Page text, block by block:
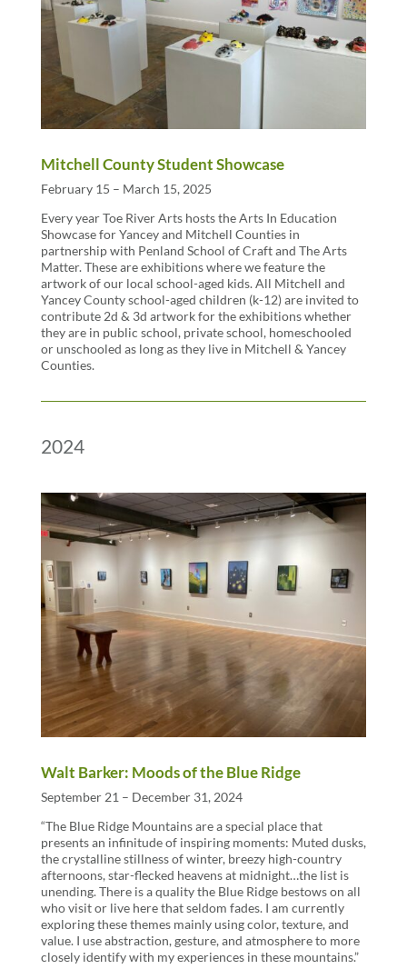
Mitchell County Student Showcase
February 15 – March 15, 2025
Every year Toe River Arts hosts the Arts In Education
Showcase for Yancey and Mitchell Counties in
partnership with Penland School of Craft and The Arts
Matter. These are exhibitions where we feature the
artwork of our local school-aged kids. All Mitchell and
Yancey County school-aged children (k-12) are invited to
contribute 2d & 3d artwork for the exhibitions whether
they are in public school, private school, homeschooled
or unschooled as long as they live in Mitchell & Yancey
Counties.
2024
Walt Barker: Moods of the Blue Ridge
September 21 – December 31, 2024
“The Blue Ridge Mountains are a special place that
presents an infinitude of inspiring moments: Muted dusks,
the crystalline stillness of winter, breezy high-country
afternoons, star-flecked heavens at midnight…the list is
unending. There is a quality the Blue Ridge bestows on all
who visit or live here that seldom fades. I am currently
exploring these themes mainly using color, texture, and
value. I use abstraction, gesture, and atmosphere to more
closely identify with my experiences in these mountains.”